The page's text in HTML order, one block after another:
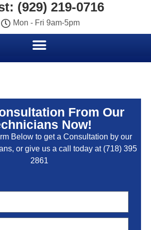
(929) 219-0716
Mon - Fri 9am-5pm
From Our
Now!
Below to get a Consultation by our
or give us a call today at(718) 395
2861